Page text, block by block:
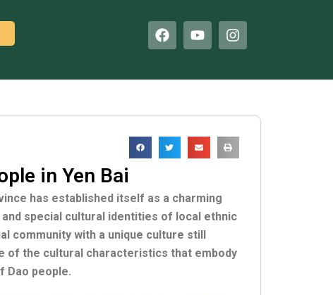
F
a
b
o
Y
o
u
e
I
n
a
r
m
in Yen Bai
has established itself as a charming
special cultural identities of local ethnic
community with a unique culture still
of the cultural characteristics that embody
Dao people.